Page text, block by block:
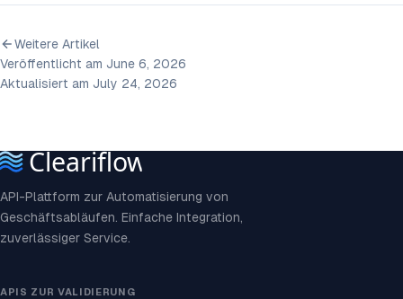
Weitere Artikel
Veröffentlicht am June 6, 2026
Aktualisiert am July 24, 2026
API-Plattform zur Automatisierung von
Geschäftsabläufen. Einfache Integration,
zuverlässiger Service.
APIS ZUR VALIDIERUNG